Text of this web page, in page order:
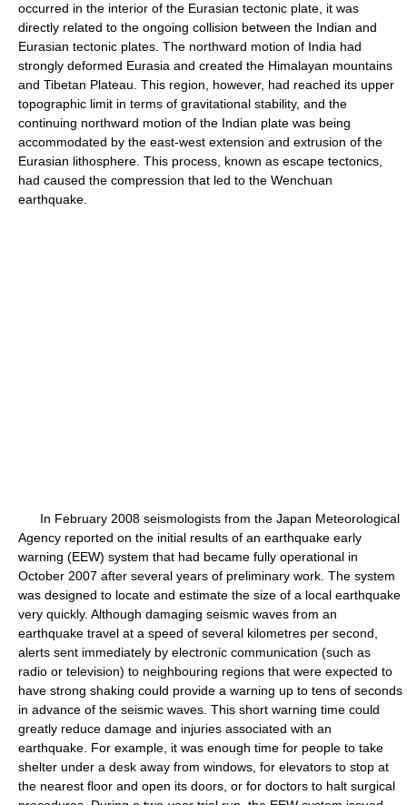
occurred in the interior of the Eurasian tectonic plate, it was
directly related to the ongoing collision between the Indian and
Eurasian tectonic plates. The northward motion of India had
strongly deformed Eurasia and created the Himalayan mountains
and Tibetan Plateau. This region, however, had reached its upper
topographic limit in terms of gravitational stability, and the
continuing northward motion of the Indian plate was being
accommodated by the east-west extension and extrusion of the
Eurasian lithosphere. This process, known as escape tectonics,
had caused the compression that led to the Wenchuan
earthquake.
In February 2008 seismologists from the Japan Meteorological
Agency reported on the initial results of an earthquake early
warning (EEW) system that had became fully operational in
October 2007 after several years of preliminary work. The system
was designed to locate and estimate the size of a local earthquake
very quickly. Although damaging seismic waves from an
earthquake travel at a speed of several kilometres per second,
alerts sent immediately by electronic communication (such as
radio or television) to neighbouring regions that were expected to
have strong shaking could provide a warning up to tens of seconds
in advance of the seismic waves. This short warning time could
greatly reduce damage and injuries associated with an
earthquake. For example, it was enough time for people to take
shelter under a desk away from windows, for elevators to stop at
the nearest floor and open its doors, or for doctors to halt surgical